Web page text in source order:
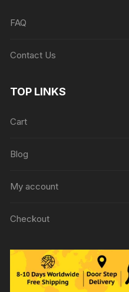
FAQ
Contact Us
TOP LINKS
Cart
Blog
My account
Checkout